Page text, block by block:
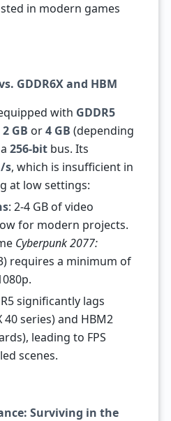
in modern games
GDDR6X and HBM
with GDDR5
2 GB or4 GB (depending
256-bitbus. Its
s, which is insufficient in
at low settings:
: 2-4 GB of video
for modern projects.
Cyberpunk 2077:
requires a minimum of
significantly lags
40 series) and HBM2
leading to FPS
scenes.
Surviving in the